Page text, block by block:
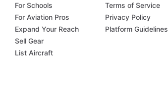
For Schools
For Aviation Pros
Expand Your Reach
Sell Gear
List Aircraft
Terms of Service
Privacy Policy
Platform Guidelines